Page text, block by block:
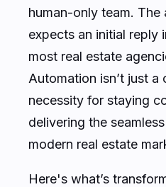
human-only team.
expects an initial reply
most real estate
Automation isn’t just a
necessity for staying
delivering the
modern real estate
Here's what’s